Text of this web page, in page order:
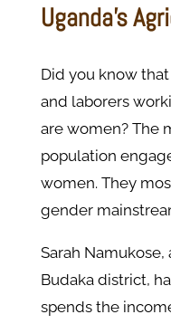
Uganda’s
Did you know
and laborers
are women? The
population
women. They
gender
Sarah
Budaka district,
spends the